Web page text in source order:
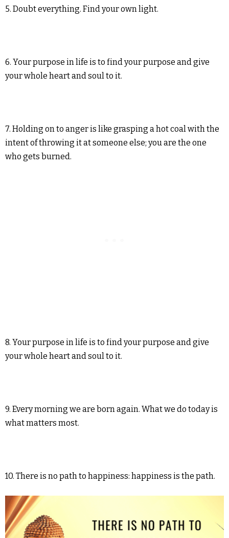
5. Doubt everything. Find your own light.
6. Your purpose in life is to find your purpose and give
your whole heart and soul to it.
7. Holding on to anger is like grasping a hot coal with the
intent of throwing it at someone else; you are the one
who gets burned.
8. Your purpose in life is to find your purpose and give
your whole heart and soul to it.
9. Every morning we are born again. What we do today is
what matters most.
10. There is no path to happiness: happiness is the path.